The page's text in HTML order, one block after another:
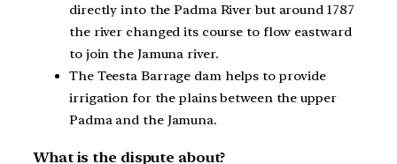
directly into the Padma River but around 1787
the river changed its course to flow eastward
to join the Jamuna river.
The Teesta Barrage dam helps to provide
irrigation for the plains between the upper
Padma and the Jamuna.
What is the dispute about?